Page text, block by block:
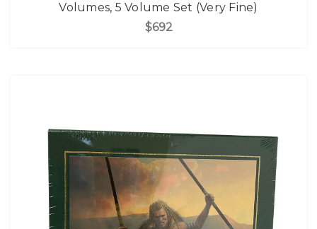
Volumes, 5 Volume Set (Very Fine)
$692